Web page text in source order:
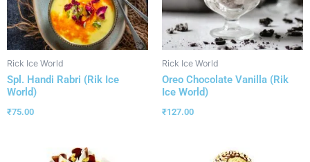
Rick Ice World
Spl. Handi Rabri (Rik Ice
World)
₹75.00
Rick Ice World
Oreo Chocolate Vanilla (Rik
Ice World)
₹127.00